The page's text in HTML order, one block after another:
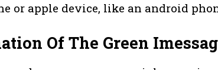
or apple device, like an android
Of The Green